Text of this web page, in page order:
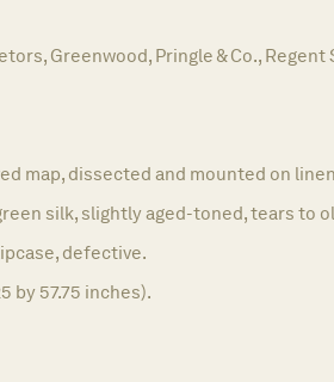
Greenwood, Pringle & Co., Regent
map, dissected and mounted on
silk, slightly aged-toned, tears to
defective.
by 57.75 inches).